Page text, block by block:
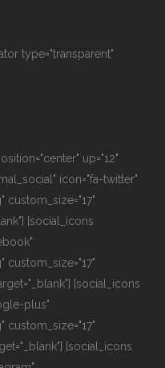
type="transparent"
up="12"
icon="fa-twitter"
custom_size="17"
[social_icons
custom_size="17"
[social_icons
plus"
custom_size="17"
[social_icons